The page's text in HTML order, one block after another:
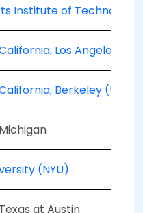
Institute of Technology
Los Angeles
Berkeley (UCB)
(NYU)
at Austin